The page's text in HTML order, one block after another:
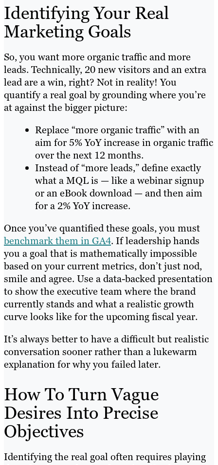
Identifying Your Real
Marketing Goals
So, you want more organic traffic and more
leads. Technically, 20 new visitors and an extra
lead are a win, right? Not in reality! You
quantify a real goal by grounding where you’re
at against the bigger picture:
Replace “more organic traffic” with an
aim for 5% YoY increase in organic traffic
over the next 12 months.
Instead of “more leads,” define exactly
what a MQL is — like a webinar signup
or an eBook download — and then aim
for a 2% YoY increase.
Once you’ve quantified these goals, you must
benchmark them in GA4. If leadership hands
you a goal that is mathematically impossible
based on your current metrics, don’t just nod,
smile and agree. Use a data-backed presentation
to show the executive team where the brand
currently stands and what a realistic growth
curve looks like for the upcoming fiscal year.
It’s always better to have a difficult but realistic
conversation sooner rather than a lukewarm
explanation for why you failed later.
How To Turn Vague
Desires Into Precise
Objectives
Identifying the real goal often requires playing